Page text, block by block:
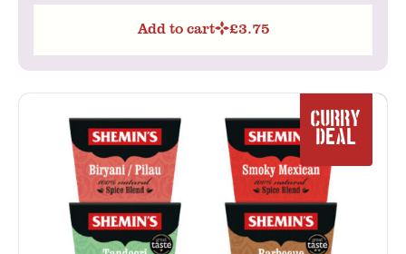
Add to cart £3.75
CURRY
DEAL